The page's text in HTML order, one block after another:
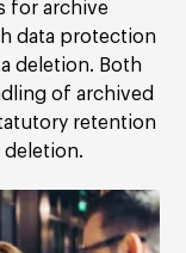
for archive
data protection
deletion. Both
of archived
retention